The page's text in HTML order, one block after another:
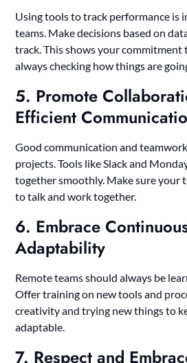
Using tools to track performance is
teams. Make decisions based on
track. This shows your commitment
always checking how things are
5. Promote
Efficient
Good communication and
projects. Tools like Slack and
together smoothly. Make sure your
to talk and work together.
6. Embrace
Adaptability
Remote teams should always be
Offer training on new tools and
creativity and trying new things to
adaptable.
7. Respect and